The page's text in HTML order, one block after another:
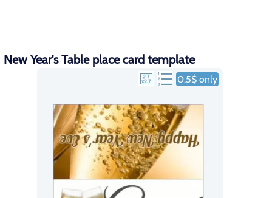
New Year's Table place card template
0.5$ only